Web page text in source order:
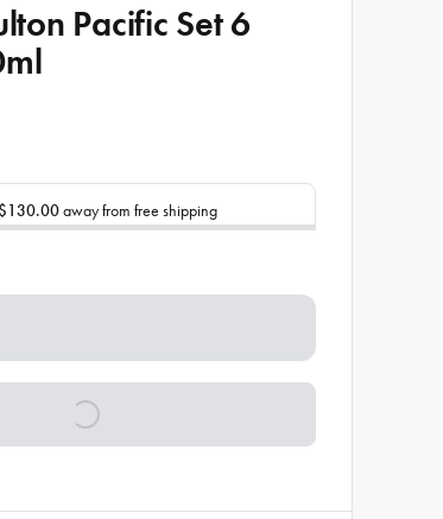
Pacific Set 6
$130.00away from free shipping